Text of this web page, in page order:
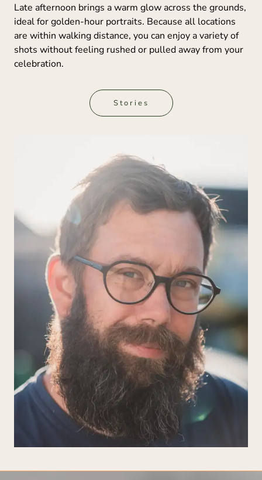
Late afternoon brings a warm glow across the grounds,
ideal for golden-hour portraits. Because all locations
are within walking distance, you can enjoy a variety of
shots without feeling rushed or pulled away from your
celebration.
Stories